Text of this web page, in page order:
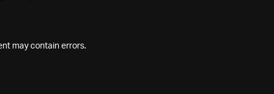
may contain errors.